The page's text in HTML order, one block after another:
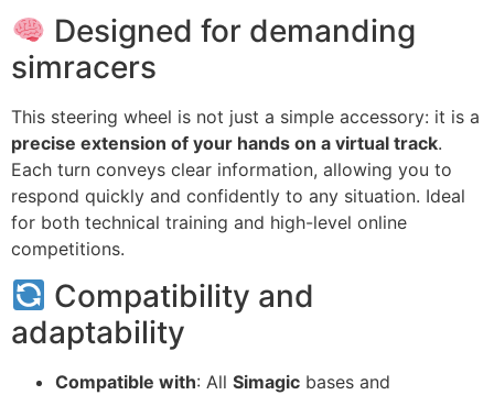
Designed for demanding
simracers
This steering wheel is not just a simple accessory: it is a
precise extension of your hands on a virtual track.
Each turn conveys clear information, allowing you to
respond quickly and confidently to any situation. Ideal
for both technical training and high-level online
competitions.
Compatibility and
adaptability
Compatible with: All Simagic bases and